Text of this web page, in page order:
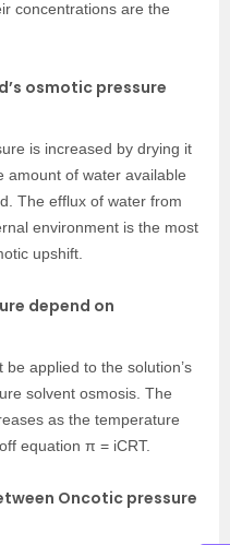
concentrations are the
osmotic pressure
is increased by drying it
amount of water available
The efflux of water from
environment is the most
upshift.
depend on
applied to the solution’s
solvent osmosis. The
as the temperature
equation π = iCRT.
Oncotic pressure